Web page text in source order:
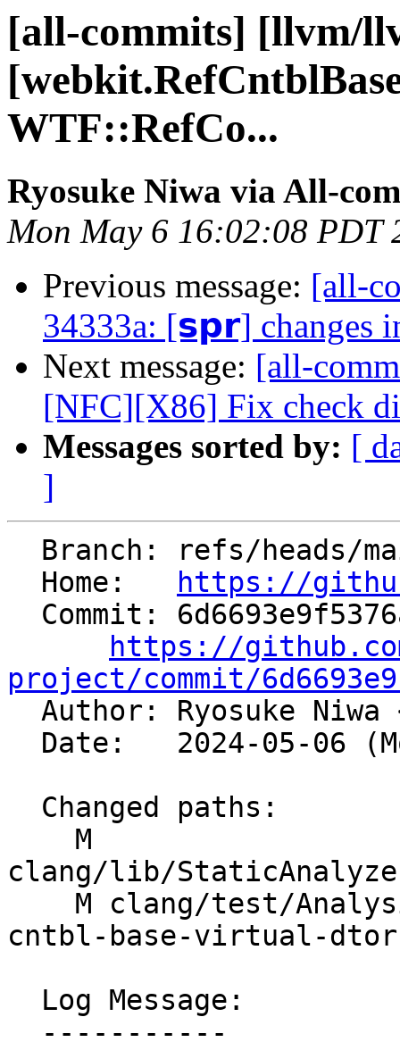
[all-commits] [llvm/
WTF::RefCo...
Ryosuke Niwa via All-
Mon May 6 16:02:08 PDT
Previous message: [all-
34333a: [𝘀𝗽𝗿] changes
Next message: [all-
[NFC][X86] Fix check
Messages sorted by: [
]
  Home:
https://
https://
project/commit/
Author: Ryosuke Niwa
clang/lib/
cntbl-base-virtual-